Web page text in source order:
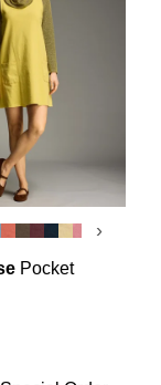
›
Pocket